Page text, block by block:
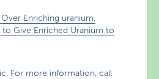
Enriching uranium,
to Give Enriched Uranium to
For more information, call